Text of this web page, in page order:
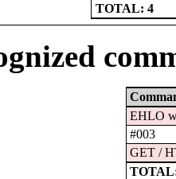
TOTAL: 4
EHLO
#003
GET /